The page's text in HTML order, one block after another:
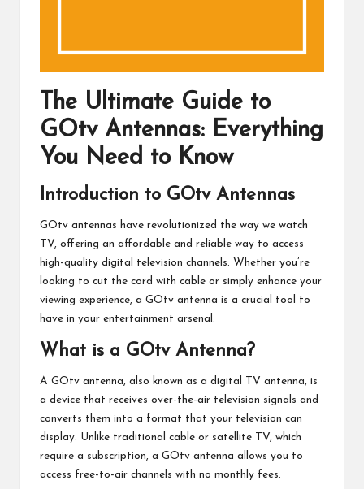
The Ultimate Guide to
GOtv Antennas: Everything
You Need to Know
Introduction to GOtv Antennas
GOtv antennas have revolutionized the way we watch
TV, offering an affordable and reliable way to access
high-quality digital television channels. Whether you’re
looking to cut the cord with cable or simply enhance your
viewing experience, a GOtv antenna is a crucial tool to
have in your entertainment arsenal.
What is a GOtv Antenna?
A GOtv antenna, also known as a digital TV antenna, is
a device that receives over-the-air television signals and
converts them into a format that your television can
display. Unlike traditional cable or satellite TV, which
require a subscription, a GOtv antenna allows you to
access free-to-air channels with no monthly fees.